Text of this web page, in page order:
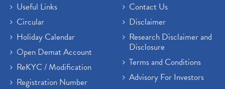
Useful Links
Circular
Holiday Calendar
Open Demat Account
ReKYC / Modification
Registration Number
Contact Us
Disclaimer
Research Disclaimer and
Disclosure
Terms and Conditions
Advisory For Investors